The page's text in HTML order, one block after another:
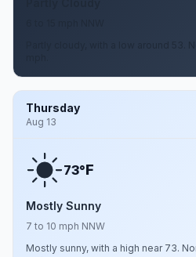
Partly cloudy, with a low around 53.
Thursday
Aug 13
73°F
Mostly Sunny
7 to 10 mph NNW
Mostly sunny, with a high near 73.